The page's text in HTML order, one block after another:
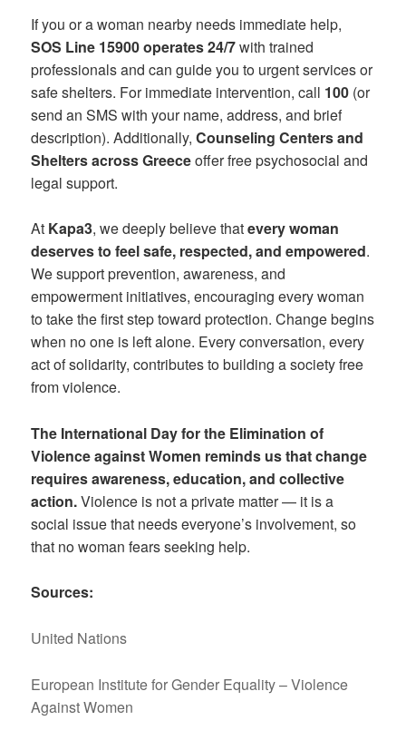
If you or a woman nearby needs immediate help,
SOS Line 15900 operates 24/7with trained
professionals and can guide you to urgent services or
safe shelters. For immediate intervention, call 100 (or
send an SMS with your name, address, and brief
description). Additionally,Counseling Centers and
Shelters across Greeceoffer free psychosocial and
legal support.
At Kapa3, we deeply believe thatevery woman
deserves to feel safe, respected, and empowered.
We support prevention, awareness, and
empowerment initiatives, encouraging every woman
to take the first step toward protection. Change begins
when no one is left alone. Every conversation, every
act of solidarity, contributes to building a society free
from violence.
The International Day for the Elimination of
Violence against Women reminds us that change
requires awareness, education, and collective
action.Violence is not a private matter — it is a
social issue that needs everyone’s involvement, so
that no woman fears seeking help.
Sources:
United Nations
European Institute for Gender Equality – Violence
Against Women